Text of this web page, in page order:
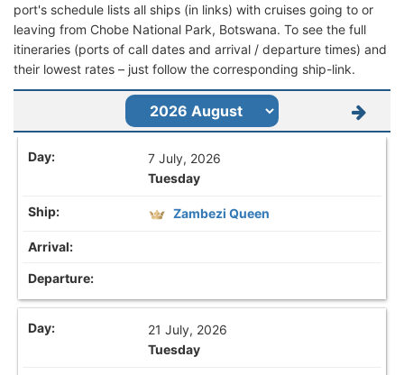
port's schedule lists all ships (in links) with cruises going to or
leaving from Chobe National Park, Botswana. To see the full
itineraries (ports of call dates and arrival / departure times) and
their lowest rates – just follow the corresponding ship-link.
7 July, 2026
Tuesday
Zambezi Queen
21 July, 2026
Tuesday